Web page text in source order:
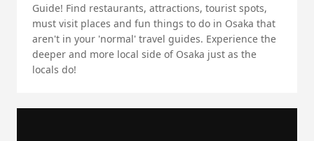
Guide! Find restaurants, attractions, tourist spots,
must visit places and fun things to do in Osaka that
aren't in your 'normal' travel guides. Experience the
deeper and more local side of Osaka just as the
locals do!